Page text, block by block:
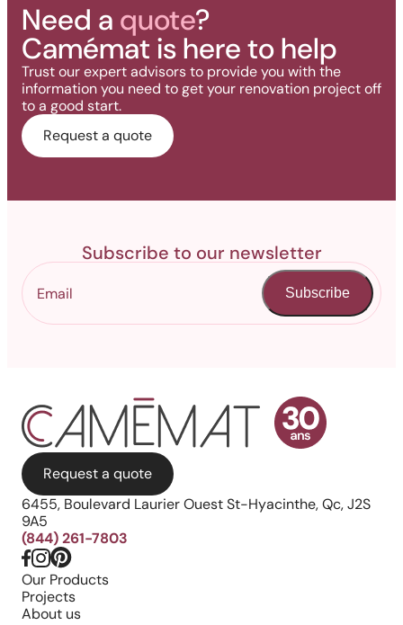
Need a quote?
Camémat is here to help
Trust our expert advisors to provide you with the
information you need to get your renovation project off
to a good start.
Request a quote
Subscribe to our newsletter
Subscribe
Request a quote
6455, Boulevard Laurier Ouest St-Hyacinthe, Qc, J2S
9A5
(844) 261-7803
Our Products
Projects
About us